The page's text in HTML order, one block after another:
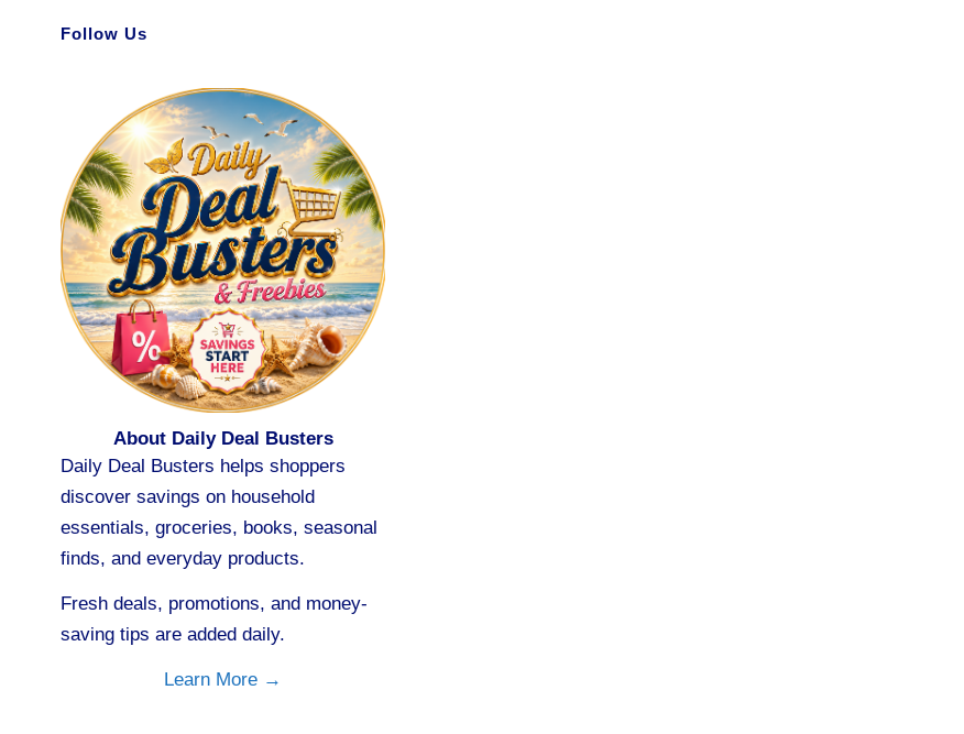
Follow Us
About Daily Deal Busters
Daily Deal Busters helps shoppers
discover savings on household
essentials, groceries, books, seasonal
finds, and everyday products.
Fresh deals, promotions, and money-
saving tips are added daily.
Learn More →